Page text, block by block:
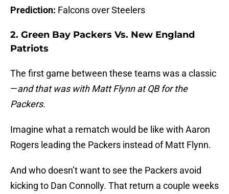
Prediction: Falcons over Steelers
2. Green Bay Packers Vs. New England
Patriots
The first game between these teams was a classic
—and that was with Matt Flynn at QB for the
Packers.
Imagine what a rematch would be like with Aaron
Rogers leading the Packers instead of Matt Flynn.
And who doesn’t want to see the Packers avoid
kicking to Dan Connolly. That return a couple weeks